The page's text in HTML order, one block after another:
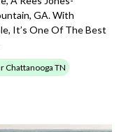
GA. With
It’s One Of The Best
Chattanooga TN